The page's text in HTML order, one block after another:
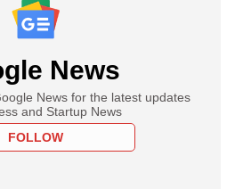
News
News for the latest updates
and Startup News
FOLLOW